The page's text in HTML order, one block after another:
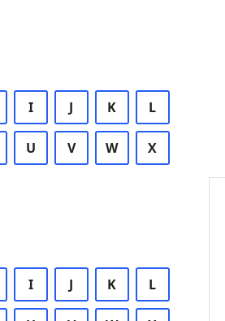
I J K L
U V W X
I J K L